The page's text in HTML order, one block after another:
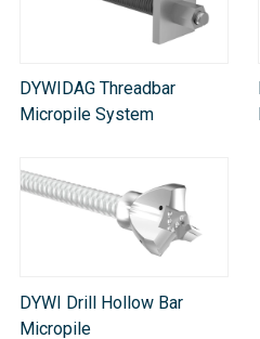
DYWIDAG Threadbar
Micropile System
DYWI Drill Hollow Bar
Micropile